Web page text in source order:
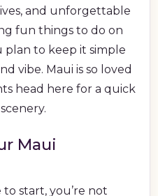
and unforgettable
fun things to do on
plan to keep it simple
vibe. Maui is so loved
head here for a quick
Maui
start, you’re not